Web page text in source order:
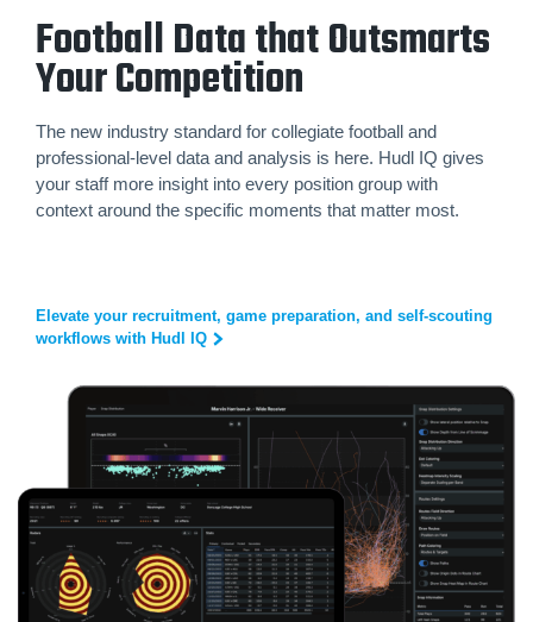
Football Data that Outsmarts
Your Competition
The new industry standard for collegiate football and
professional-level data and analysis is here. Hudl IQ gives
your staff more insight into every position group with
context around the specific moments that matter most.
Elevate your recruitment, game preparation, and self-scouting
workflows with Hudl IQ